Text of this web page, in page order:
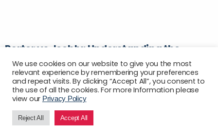
EN
Porter vs Jeebly: Understanding the
Difference and Choosing the Right
Delivery Partner in Dubai
Author:
May 15, 2026
Picking a delivery partner in Dubai sounds
straightforward until the bills don’t match the quotes,
We use cookies on our website to give you the most
relevant experience by remembering your preferences
and repeat visits. By clicking “Accept All”, you consent to
the use of all the cookies. For more Information please
view our Privacy Policy
Reject All Accept All